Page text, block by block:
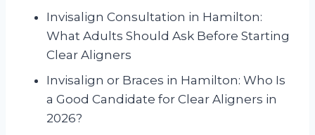
Invisalign Consultation in Hamilton:
What Adults Should Ask Before Starting
Clear Aligners
Invisalign or Braces in Hamilton: Who Is
a Good Candidate for Clear Aligners in
2026?